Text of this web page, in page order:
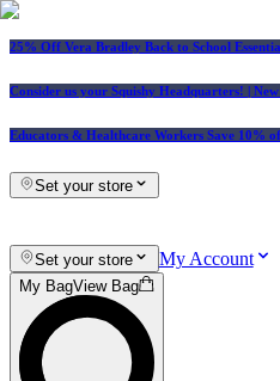
25% Off Vera Bradley Back to School
Consider us your Squishy Headquarters! |
Educators & Healthcare Workers Save 10%
Set your store
Set your store My Account
My BagView Bag